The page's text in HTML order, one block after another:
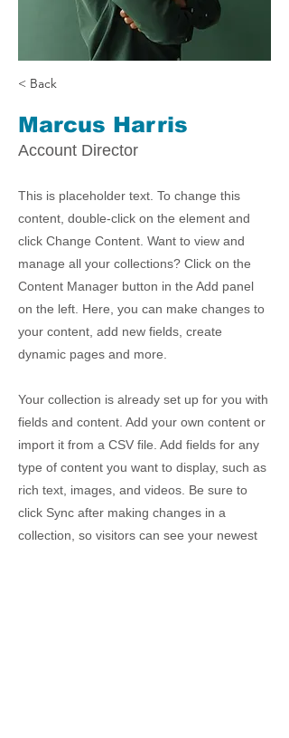
< Back
Marcus Harris
Account Director
This is placeholder text. To change this
content, double-click on the element and
click Change Content. Want to view and
manage all your collections? Click on the
Content Manager button in the Add panel
on the left. Here, you can make changes to
your content, add new fields, create
dynamic pages and more.
Your collection is already set up for you with
fields and content. Add your own content or
import it from a CSV file. Add fields for any
type of content you want to display, such as
rich text, images, and videos. Be sure to
click Sync after making changes in a
collection, so visitors can see your newest